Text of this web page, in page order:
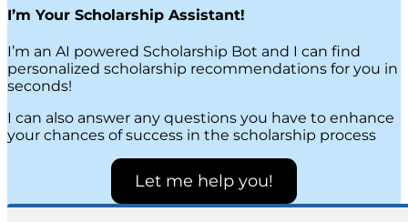
I’m Your Scholarship Assistant!
I’m an AI powered Scholarship Bot and I can find
personalized scholarship recommendations for you in
seconds!
I can also answer any questions you have to enhance
your chances of success in the scholarship process
Let me help you!